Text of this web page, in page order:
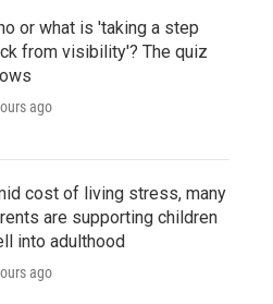
or what is 'taking a step
from visibility'? The quiz
ago
cost of living stress, many
are supporting children
into adulthood
ago